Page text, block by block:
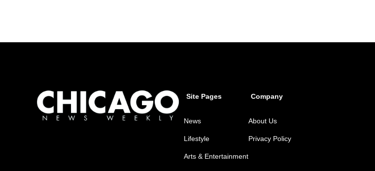
Site Pages
News
Lifestyle
Arts & Entertainment
Company
About Us
Privacy Policy